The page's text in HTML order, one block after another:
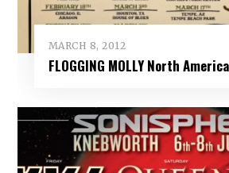
MARCH 8, 2012
FLOGGING MOLLY North